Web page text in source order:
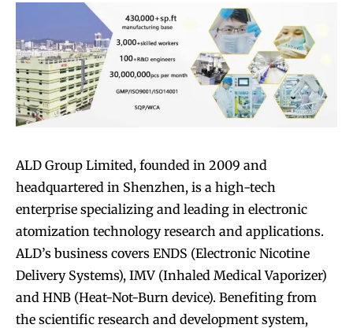
ALD Group Limited, founded in 2009 and
headquartered in Shenzhen, is a high-tech
enterprise specializing and leading in electronic
atomization technology research and applications.
ALD’s business covers ENDS (Electronic Nicotine
Delivery Systems), IMV (Inhaled Medical Vaporizer)
and HNB (Heat-Not-Burn device). Benefiting from
the scientific research and development system,